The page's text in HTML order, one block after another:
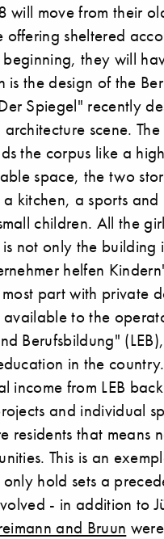
will move from their
offering sheltered
beginning, they will
is the design of the
Spiegel" recently
scene.
the corpus like a
space, the two
kitchen, a sports
children. All the
not only the building
helfen
part with private
to the
Berufsbildung"
in the
income from LEB
and individual
residents that
This is an
hold sets a
- in addition to
and Bruun